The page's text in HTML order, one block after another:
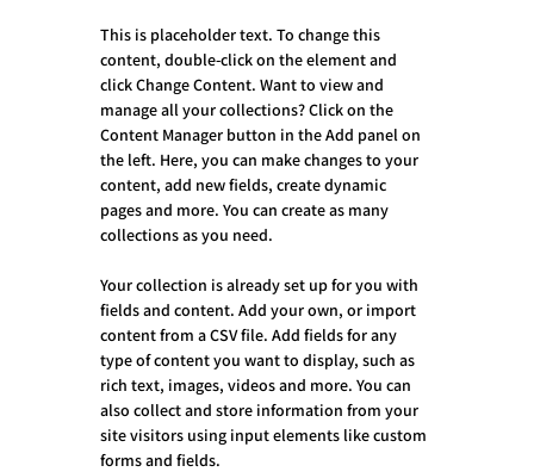
This is placeholder text. To change this
content, double-click on the element and
click Change Content. Want to view and
manage all your collections? Click on the
Content Manager button in the Add panel on
the left. Here, you can make changes to your
content, add new fields, create dynamic
pages and more. You can create as many
collections as you need.
Your collection is already set up for you with
fields and content. Add your own, or import
content from a CSV file. Add fields for any
type of content you want to display, such as
rich text, images, videos and more. You can
also collect and store information from your
site visitors using input elements like custom
forms and fields.